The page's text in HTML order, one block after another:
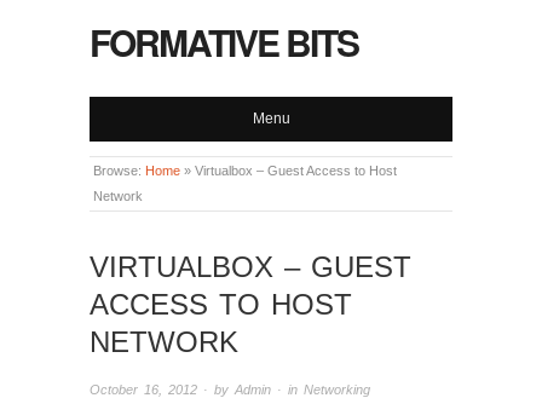
FORMATIVE BITS
Menu
Browse: Home » Virtualbox – Guest Access to Host
Network
VIRTUALBOX – GUEST
ACCESS TO HOST
NETWORK
October 16, 2012 · by Admin · in Networking